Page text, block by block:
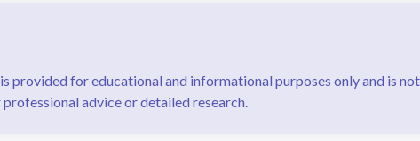
provided for educational and informational purposes only and is
advice or detailed research.